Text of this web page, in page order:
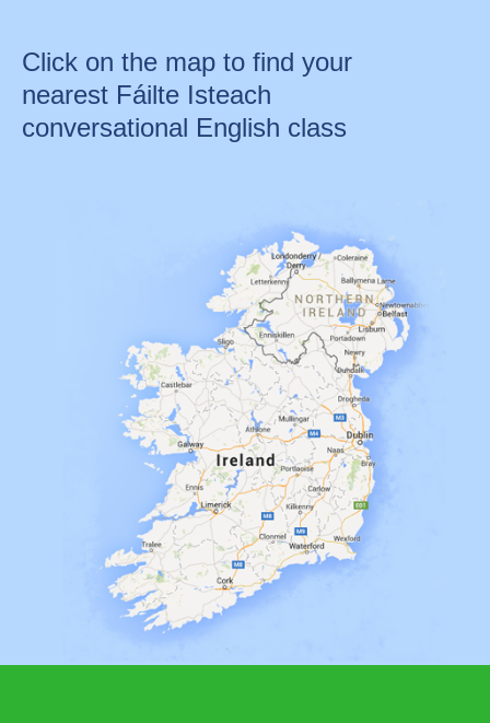
Click on the map to find your
nearest Fáilte Isteach
conversational English class